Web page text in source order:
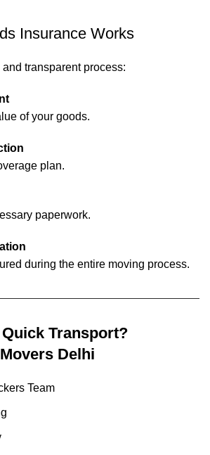
Insurance Works
transparent process:
of your goods.
plan.
paperwork.
during the entire moving process.
Transport?
Delhi
Team